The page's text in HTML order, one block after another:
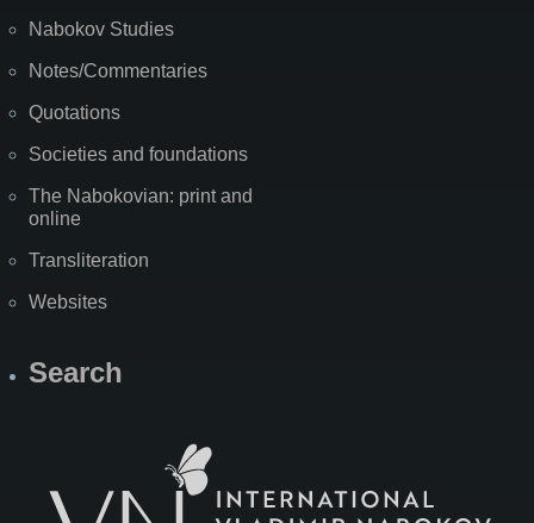
Nabokov Studies
Notes/Commentaries
Quotations
Societies and foundations
The Nabokovian: print and
online
Transliteration
Websites
Search